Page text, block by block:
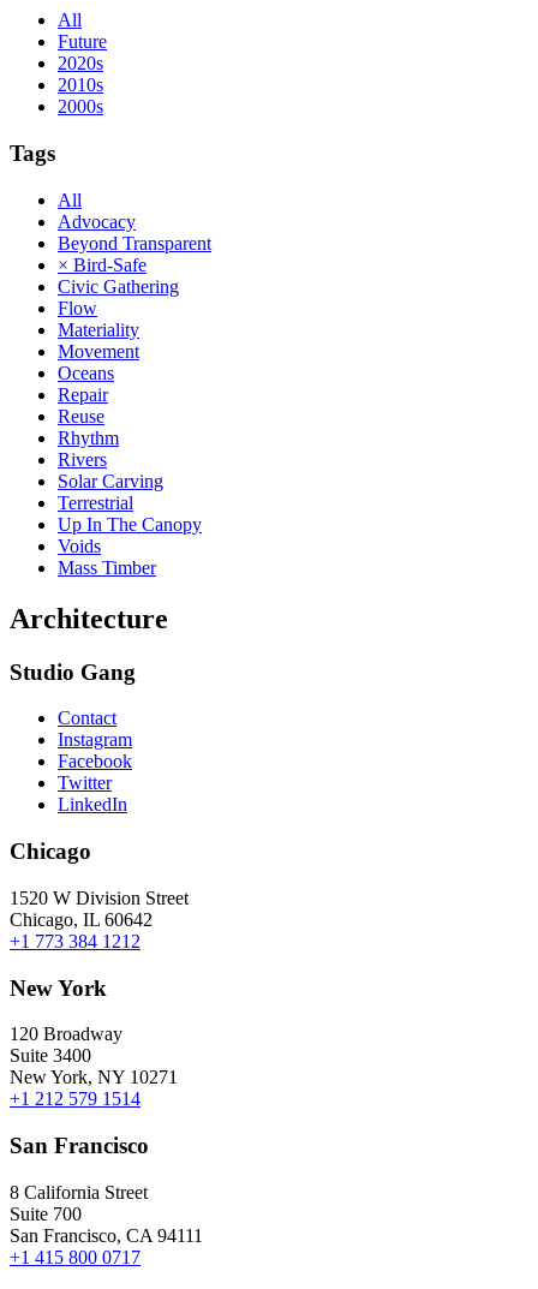
All
Future
2020s
2010s
2000s
Tags
All
Advocacy
Beyond Transparent
× Bird-Safe
Civic Gathering
Flow
Materiality
Movement
Oceans
Repair
Reuse
Rhythm
Rivers
Solar Carving
Terrestrial
Up In The Canopy
Voids
Mass Timber
Architecture
Studio Gang
Contact
Instagram
Facebook
Twitter
LinkedIn
Chicago
1520 W Division Street
Chicago, IL 60642
+1 773 384 1212
New York
120 Broadway
Suite 3400
New York, NY 10271
+1 212 579 1514
San Francisco
8 California Street
Suite 700
San Francisco, CA 94111
+1 415 800 0717